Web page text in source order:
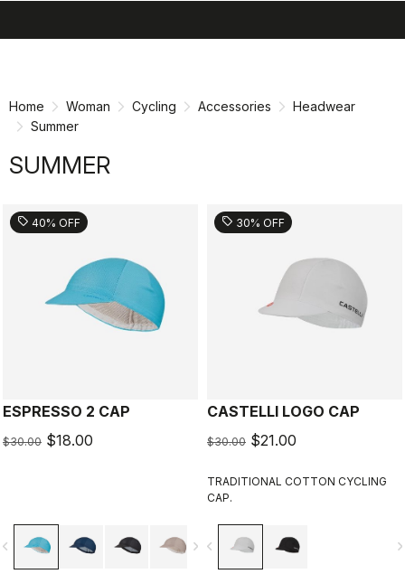
Home Woman Cycling Accessories
Headwear
Summer
SUMMER
sell 40% OFF
ESPRESSO 2 CAP
$30.00 $18.00
navigate_next
sell 30% OFF
CASTELLI LOGO CAP
$30.00 $21.00
TRADITIONAL COTTON CYCLING
CAP.
navigate_before